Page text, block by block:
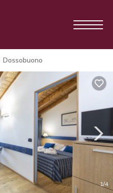
Dossobuono
1/4